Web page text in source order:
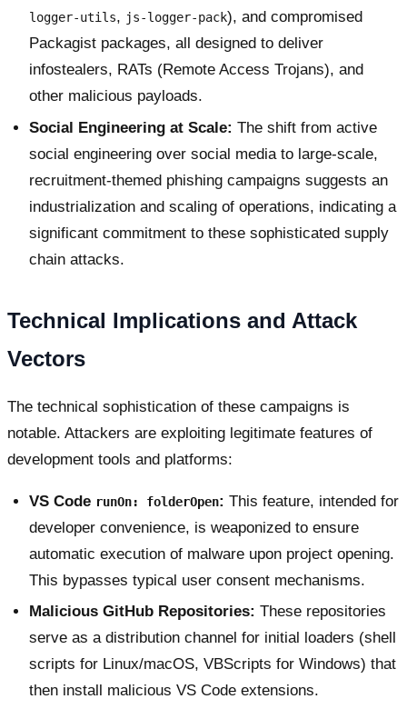
logger-utils, js-logger-pack), and compromised
Packagist packages, all designed to deliver
infostealers, RATs (Remote Access Trojans), and
other malicious payloads.
Social Engineering at Scale: The shift from active
social engineering over social media to large-scale,
recruitment-themed phishing campaigns suggests an
industrialization and scaling of operations, indicating a
significant commitment to these sophisticated supply
chain attacks.
Technical Implications and Attack
Vectors
The technical sophistication of these campaigns is
notable. Attackers are exploiting legitimate features of
development tools and platforms:
VS Code runOn: folderOpen: This feature, intended for
developer convenience, is weaponized to ensure
automatic execution of malware upon project opening.
This bypasses typical user consent mechanisms.
Malicious GitHub Repositories: These repositories
serve as a distribution channel for initial loaders (shell
scripts for Linux/macOS, VBScripts for Windows) that
then install malicious VS Code extensions.